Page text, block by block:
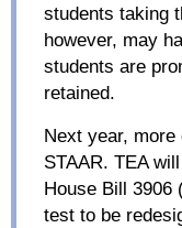
students taking
however, may
students are
retained.
Next year,
STAAR. TEA
House Bill 3906
test to be